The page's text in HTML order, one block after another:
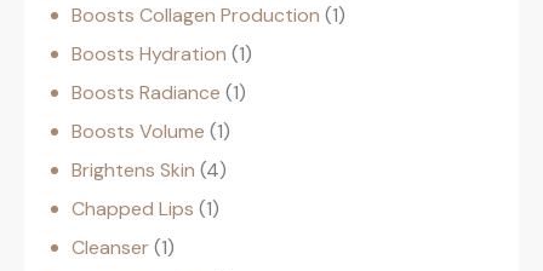
Boosts Collagen Production 1
Boosts Hydration 1
Boosts Radiance 1
Boosts Volume 1
Brightens Skin 4
Chapped Lips 1
Cleanser 1